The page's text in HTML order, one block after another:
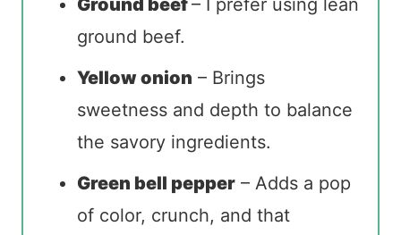
ground beef.
Yellow onion – Brings
sweetness and depth to balance
the savory ingredients.
Green bell pepper – Adds a pop
of color, crunch, and that